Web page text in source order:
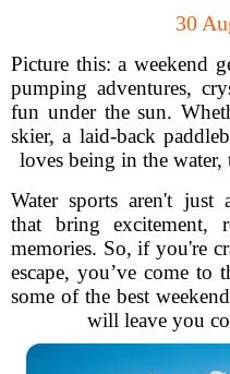
30
Picture this: a weekend
pumping adventures,
fun under the sun.
skier, a laid-back
loves being in the water,
Water sports aren't just
that bring excitement,
memories. So, if you're
escape, you’ve come to
some of the best
will leave you